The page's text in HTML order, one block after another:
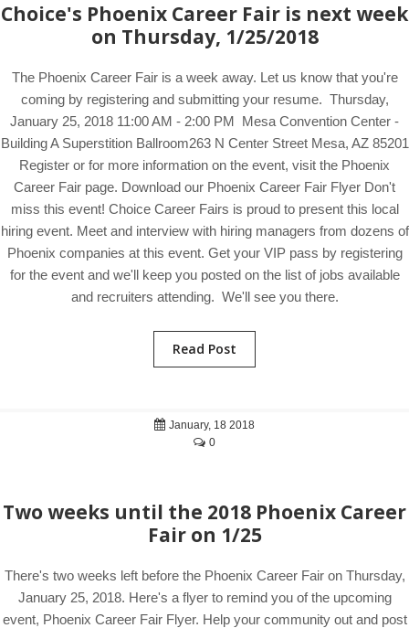
Choice's Phoenix Career Fair is next week
on Thursday, 1/25/2018
The Phoenix Career Fair is a week away. Let us know that you're
coming by registering and submitting your resume. Thursday,
January 25, 2018 11:00 AM - 2:00 PM Mesa Convention Center -
Building A Superstition Ballroom263 N Center Street Mesa, AZ 85201
Register or for more information on the event, visit the Phoenix
Career Fair page. Download our Phoenix Career Fair Flyer Don't
miss this event! Choice Career Fairs is proud to present this local
hiring event. Meet and interview with hiring managers from dozens of
Phoenix companies at this event. Get your VIP pass by registering
for the event and we'll keep you posted on the list of jobs available
and recruiters attending. We'll see you there.
Read Post
January, 18 2018
0
Two weeks until the 2018 Phoenix Career
Fair on 1/25
There's two weeks left before the Phoenix Career Fair on Thursday,
January 25, 2018. Here's a flyer to remind you of the upcoming
event, Phoenix Career Fair Flyer. Help your community out and post